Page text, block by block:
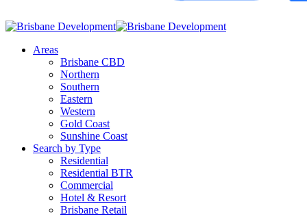
Areas
Brisbane CBD
Northern
Southern
Eastern
Western
Gold Coast
Sunshine Coast
Search by Type
Residential
Residential BTR
Commercial
Hotel & Resort
Brisbane Retail